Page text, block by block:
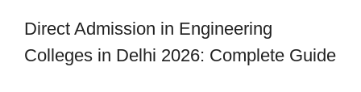
Direct Admission in Engineering
Colleges in Delhi 2026: Complete Guide